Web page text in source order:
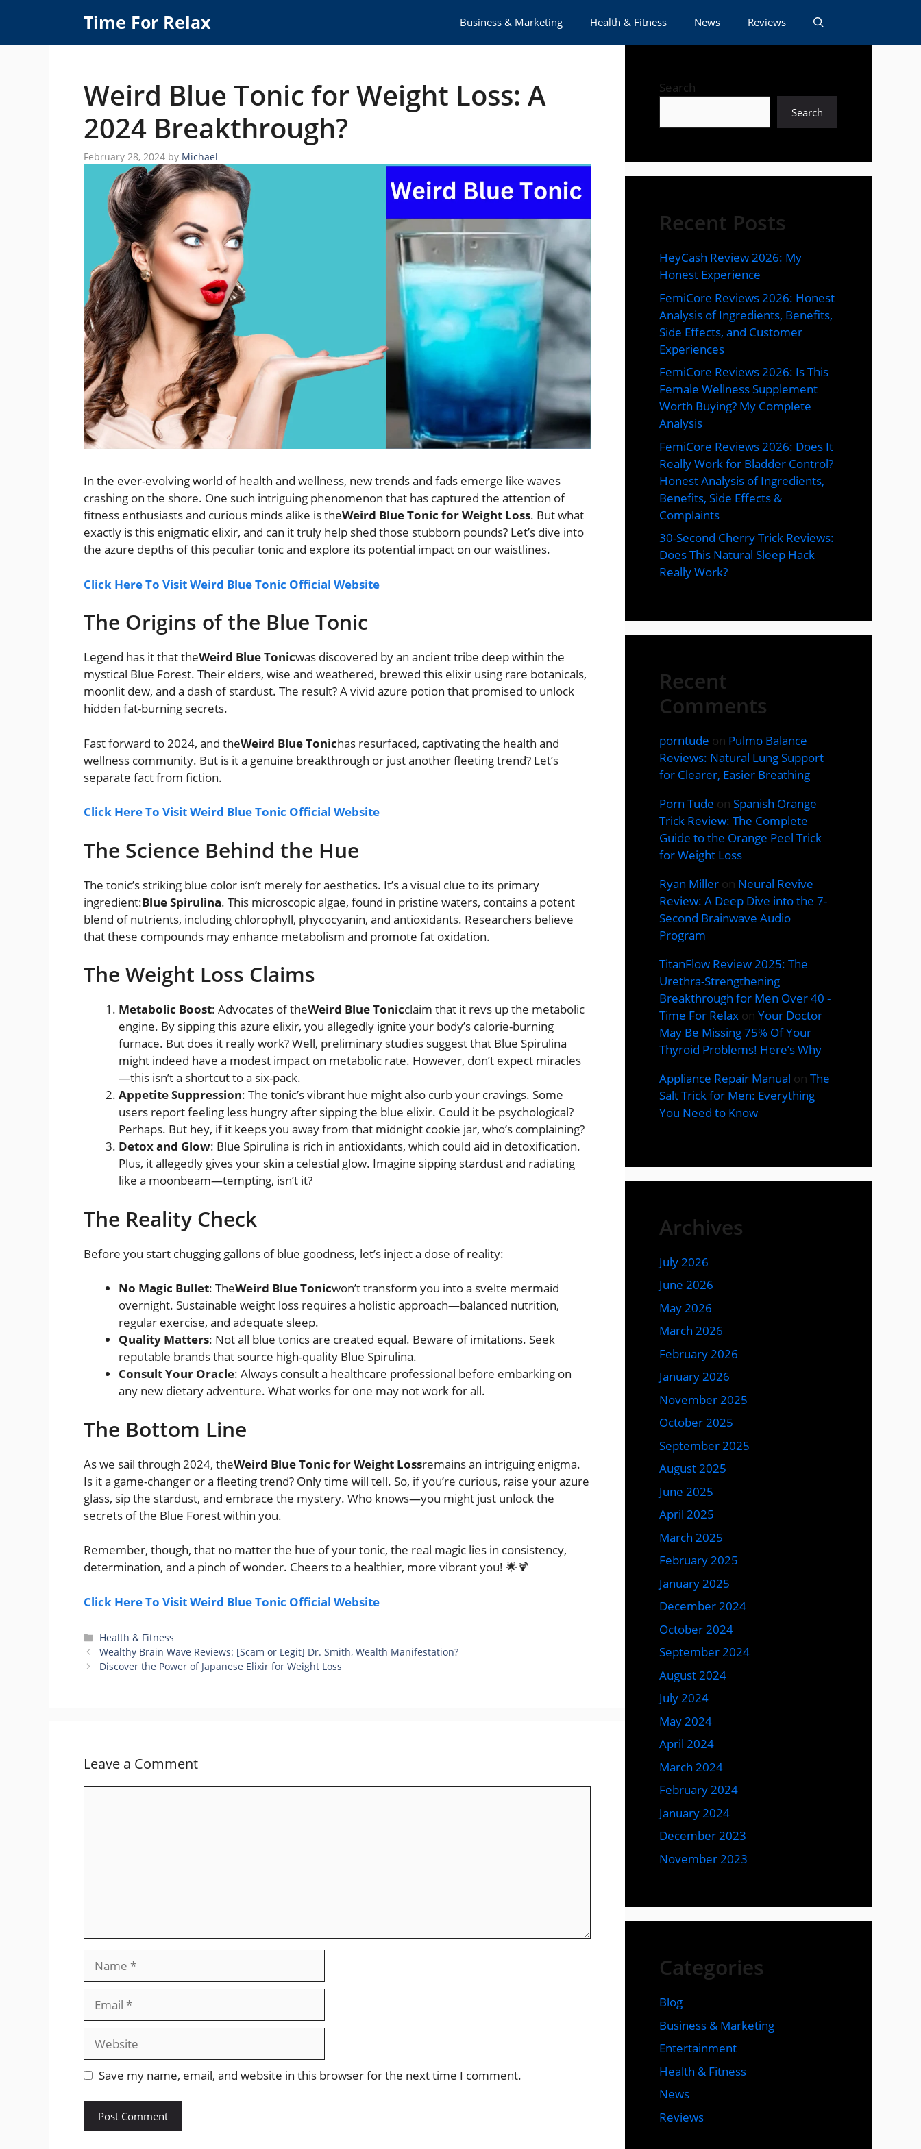
content
Time For Relax Business & Marketing Health & Fitness News Reviews
Weird Blue Tonic for Weight Loss: A
2024 Breakthrough?
February 28, 2024 by Michael
In the ever-evolving world of health and wellness, new trends and fads emerge like waves
crashing on the shore. One such intriguing phenomenon that has captured the attention of
fitness enthusiasts and curious minds alike is theWeird Blue Tonic for Weight Loss. But what
exactly is this enigmatic elixir, and can it truly help shed those stubborn pounds? Let’s dive into
the azure depths of this peculiar tonic and explore its potential impact on our waistlines.
Click Here To Visit Weird Blue Tonic Official Website
The Origins of the Blue Tonic
Legend has it that theWeird Blue Tonicwas discovered by an ancient tribe deep within the
mystical Blue Forest. Their elders, wise and weathered, brewed this elixir using rare botanicals,
moonlit dew, and a dash of stardust. The result? A vivid azure potion that promised to unlock
hidden fat-burning secrets.
Fast forward to 2024, and theWeird Blue Tonichas resurfaced, captivating the health and
wellness community. But is it a genuine breakthrough or just another fleeting trend? Let’s
separate fact from fiction.
Click Here To Visit Weird Blue Tonic Official Website
The Science Behind the Hue
The tonic’s striking blue color isn’t merely for aesthetics. It’s a visual clue to its primary
ingredient:Blue Spirulina. This microscopic algae, found in pristine waters, contains a potent
blend of nutrients, including chlorophyll, phycocyanin, and antioxidants. Researchers believe
that these compounds may enhance metabolism and promote fat oxidation.
The Weight Loss Claims
Metabolic Boost: Advocates of theWeird Blue Tonicclaim that it revs up the metabolic
engine. By sipping this azure elixir, you allegedly ignite your body’s calorie-burning
furnace. But does it really work? Well, preliminary studies suggest that Blue Spirulina
might indeed have a modest impact on metabolic rate. However, don’t expect miracles
—this isn’t a shortcut to a six-pack.
Appetite Suppression: The tonic’s vibrant hue might also curb your cravings. Some
users report feeling less hungry after sipping the blue elixir. Could it be psychological?
Perhaps. But hey, if it keeps you away from that midnight cookie jar, who’s complaining?
Detox and Glow: Blue Spirulina is rich in antioxidants, which could aid in detoxification.
Plus, it allegedly gives your skin a celestial glow. Imagine sipping stardust and radiating
like a moonbeam—tempting, isn’t it?
The Reality Check
Before you start chugging gallons of blue goodness, let’s inject a dose of reality:
No Magic Bullet: TheWeird Blue Tonicwon’t transform you into a svelte mermaid
overnight. Sustainable weight loss requires a holistic approach—balanced nutrition,
regular exercise, and adequate sleep.
Quality Matters: Not all blue tonics are created equal. Beware of imitations. Seek
reputable brands that source high-quality Blue Spirulina.
Consult Your Oracle: Always consult a healthcare professional before embarking on
any new dietary adventure. What works for one may not work for all.
The Bottom Line
As we sail through 2024, theWeird Blue Tonic for Weight Lossremains an intriguing enigma.
Is it a game-changer or a fleeting trend? Only time will tell. So, if you’re curious, raise your azure
glass, sip the stardust, and embrace the mystery. Who knows—you might just unlock the
secrets of the Blue Forest within you.
Remember, though, that no matter the hue of your tonic, the real magic lies in consistency,
determination, and a pinch of wonder. Cheers to a healthier, more vibrant you! 🌟🍹
Click Here To Visit Weird Blue Tonic Official Website
Categories
Health & Fitness
Wealthy Brain Wave Reviews: [Scam or Legit] Dr. Smith, Wealth Manifestation?
Discover the Power of Japanese Elixir for Weight Loss
Leave a Comment
Website
Save my name, email, and website in this browser for the next time I comment.
Search
Search
Recent Posts
HeyCash Review 2026: My
Honest Experience
FemiCore Reviews 2026: Honest
Analysis of Ingredients, Benefits,
Side Effects, and Customer
Experiences
FemiCore Reviews 2026: Is This
Female Wellness Supplement
Worth Buying? My Complete
Analysis
FemiCore Reviews 2026: Does It
Really Work for Bladder Control?
Honest Analysis of Ingredients,
Benefits, Side Effects &
Complaints
30-Second Cherry Trick Reviews:
Does This Natural Sleep Hack
Really Work?
Recent
Comments
porntude on Pulmo Balance
Reviews: Natural Lung Support
for Clearer, Easier Breathing
Porn Tude on Spanish Orange
Trick Review: The Complete
Guide to the Orange Peel Trick
for Weight Loss
Ryan Miller on Neural Revive
Review: A Deep Dive into the 7-
Second Brainwave Audio
Program
TitanFlow Review 2025: The
Urethra-Strengthening
Breakthrough for Men Over 40 -
Time For Relax on Your Doctor
May Be Missing 75% Of Your
Thyroid Problems! Here’s Why
Appliance Repair Manual on The
Salt Trick for Men: Everything
You Need to Know
Archives
July 2026
June 2026
May 2026
March 2026
February 2026
January 2026
November 2025
October 2025
September 2025
August 2025
June 2025
April 2025
March 2025
February 2025
January 2025
December 2024
October 2024
September 2024
August 2024
July 2024
May 2024
April 2024
March 2024
February 2024
January 2024
December 2023
November 2023
Categories
Blog
Business & Marketing
Entertainment
Health & Fitness
News
Reviews